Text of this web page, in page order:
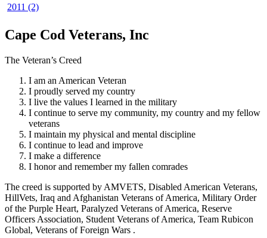
2011 (2)
Cape Cod Veterans, Inc
The Veteran’s Creed
I am an American Veteran
I proudly served my country
I live the values I learned in the military
I continue to serve my community, my country and my fellow
veterans
I maintain my physical and mental discipline
I continue to lead and improve
I make a difference
I honor and remember my fallen comrades
The creed is supported by AMVETS, Disabled American Veterans,
HillVets, Iraq and Afghanistan Veterans of America, Military Order
of the Purple Heart, Paralyzed Veterans of America, Reserve
Officers Association, Student Veterans of America, Team Rubicon
Global, Veterans of Foreign Wars .